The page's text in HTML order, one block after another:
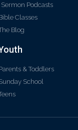
Sermon Podcasts
Classes
Blog
& Toddlers
School